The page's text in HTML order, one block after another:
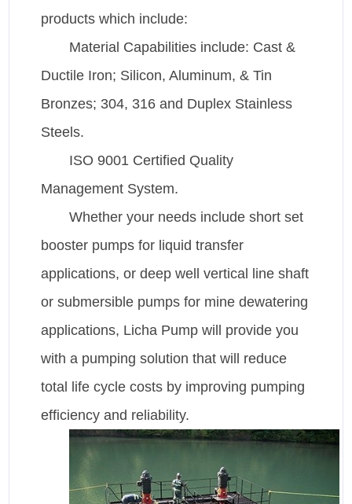
products which include:
Material Capabilities include: Cast &
Ductile Iron; Silicon, Aluminum, & Tin
Bronzes; 304, 316 and Duplex Stainless
Steels.
ISO 9001 Certified Quality
Management System.
Whether your needs include short set
booster pumps for liquid transfer
applications, or deep well vertical line shaft
or submersible pumps for mine dewatering
applications, Licha Pump will provide you
with a pumping solution that will reduce
total life cycle costs by improving pumping
efficiency and reliability.